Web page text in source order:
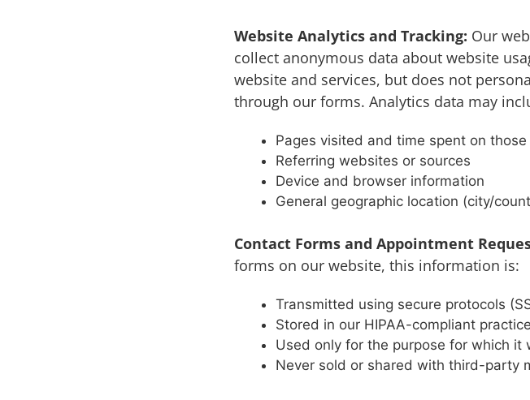
Website Analytics and Tracking: Our
collect anonymous data about website
website and services, but does not
through our forms. Analytics data may
Pages visited and time spent on those
Referring websites or sources
Device and browser information
General geographic location (city/
Contact Forms and Appointment
forms on our website, this information is:
Transmitted using secure protocols
Stored in our HIPAA-compliant
Used only for the purpose for which it
Never sold or shared with third-party